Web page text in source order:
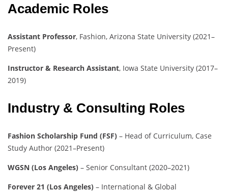
Academic Roles
Assistant Professor, Fashion, Arizona State University (2021–
Present)
Instructor & Research Assistant, Iowa State University (2017–
2019)
Industry & Consulting Roles
Fashion Scholarship Fund (FSF) – Head of Curriculum, Case
Study Author (2021–Present)
WGSN (Los Angeles) – Senior Consultant (2020–2021)
Forever 21 (Los Angeles) – International & Global